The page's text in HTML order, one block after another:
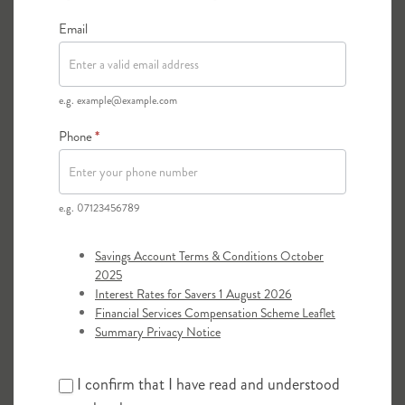
These documents need to be originals, not
photocopies, and they will be returned to you
as quickly as possible.
Email
e.g. example@example.com
Phone*
e.g. 07123456789
Savings Account Terms & Conditions October
2025
Interest Rates for Savers 1 August 2026
Financial Services Compensation Scheme Leaflet
Summary Privacy Notice
I confirm that I have read and understood